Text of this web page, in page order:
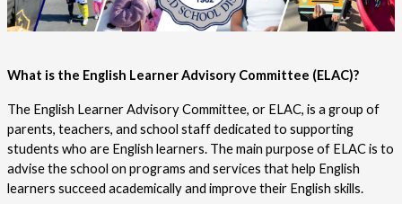
What is the English Learner Advisory Committee (ELAC)?
The English Learner Advisory Committee, or ELAC, is a group of
parents, teachers, and school staff dedicated to supporting
students who are English learners. The main purpose of ELAC is to
advise the school on programs and services that help English
learners succeed academically and improve their English skills.